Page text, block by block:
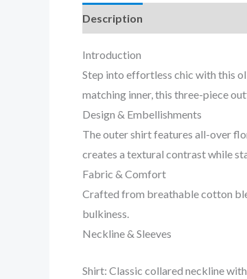
Description
Introduction
Step into effortless chic with this
matching inner, this three-piece
Design & Embellishments
The outer shirt features all-over
creates a textural contrast while
Fabric & Comfort
Crafted from breathable cotton
bulkiness.
Neckline & Sleeves
Shirt: Classic collared neckline